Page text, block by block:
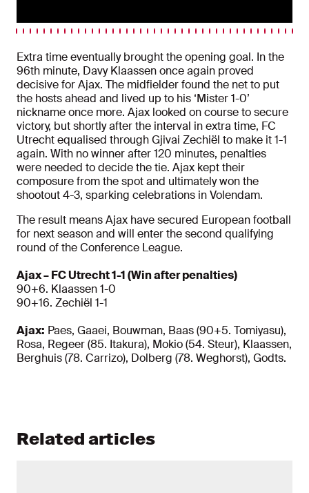
Extra time eventually brought the opening goal. In the
96th minute, Davy Klaassen once again proved
decisive for Ajax. The midfielder found the net to put
the hosts ahead and lived up to his ‘Mister 1-0’
nickname once more. Ajax looked on course to secure
victory, but shortly after the interval in extra time, FC
Utrecht equalised through Gjivai Zechiël to make it 1-1
again. With no winner after 120 minutes, penalties
were needed to decide the tie. Ajax kept their
composure from the spot and ultimately won the
shootout 4-3, sparking celebrations in Volendam.
The result means Ajax have secured European football
for next season and will enter the second qualifying
round of the Conference League.
Ajax – FC Utrecht 1-1 (Win after penalties)
90+6. Klaassen 1-0
90+16. Zechiël 1-1
Ajax: Paes, Gaaei, Bouwman, Baas (90+5. Tomiyasu),
Rosa, Regeer (85. Itakura), Mokio (54. Steur), Klaassen,
Berghuis (78. Carrizo), Dolberg (78. Weghorst), Godts.
Related articles